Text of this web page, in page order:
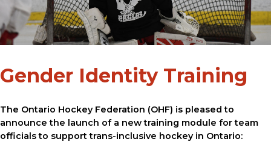
Gender Identity Training
The Ontario Hockey Federation (OHF) is pleased to
announce the launch of a new training module for team
officials to support trans-inclusive hockey in Ontario: